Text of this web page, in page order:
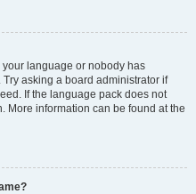
language or nobody has
asking a board administrator if
If the language pack does not
More information can be found at the